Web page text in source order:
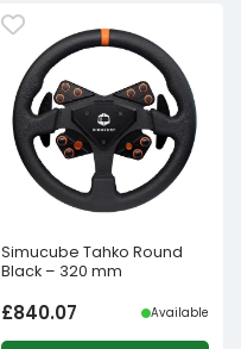
Simucube Tahko Round
Black – 320 mm
£840.07 Available